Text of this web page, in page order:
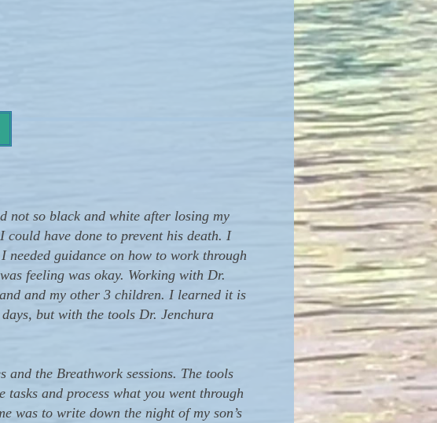
not so black and white after losing my
have done to prevent his death. I
guidance on how to work through
feeling was okay. Working with Dr.
and my other 3 children. I learned it is
but with the tools Dr. Jenchura
the Breathwork sessions. The tools
and process what you went through
was to write down the night of my son’s